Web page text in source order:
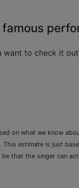
want to check it
on what we know
estimate is just
that the singer can